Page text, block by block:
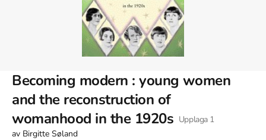
Becoming modern : young women
and the reconstruction of
womanhood in the 1920s Upplaga 1
av Birgitte Søland